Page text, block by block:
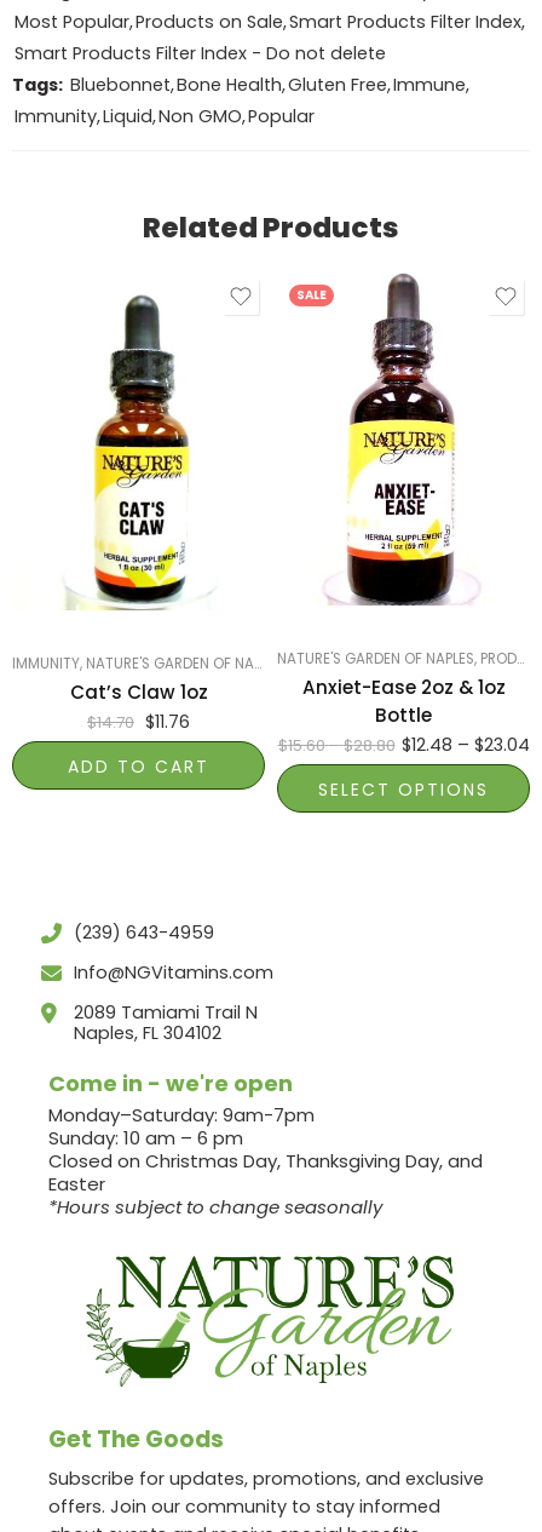
Most Popular,Products on Sale,Smart Products Filter Index,
Smart Products Filter Index - Do not delete
Tags: Bluebonnet,Bone Health,Gluten Free,Immune,
Immunity,Liquid,Non GMO,Popular
Related Products
IMMUNITY, NATURE'S GARDEN OF NAPLES ,PRODUCTS ON SALE ,SMART
Cat’s Claw 1oz
$14.70 $11.76
ADD TO CART
SALE
NATURE'S GARDEN OF NAPLES, PRODUCTS ON SALE
Anxiet-Ease 2oz & 1oz
Bottle
$15.60–$28.80 $12.48 – $23.04
2oz
1oz
SELECT OPTIONS
(239) 643-4959
Info@NGVitamins.com
2089 Tamiami Trail N
Naples, FL 304102
Come in - we're open
Monday–Saturday: 9am-7pm
Sunday: 10 am – 6 pm
Closed on Christmas Day, Thanksgiving Day, and
Easter
*Hours subject to change seasonally
Get The Goods
Subscribe for updates, promotions, and exclusive
offers. Join our community to stay informed